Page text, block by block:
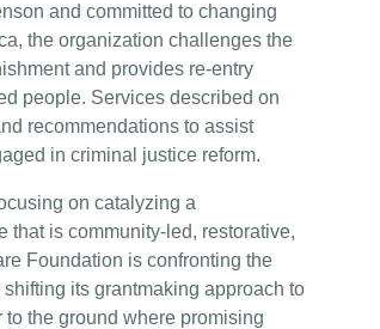
and committed to changing
the organization challenges the
and provides re-entry
people. Services described on
recommendations to assist
in criminal justice reform.
on catalyzing a
that is community-led, restorative,
Foundation is confronting the
its grantmaking approach to
the ground where promising